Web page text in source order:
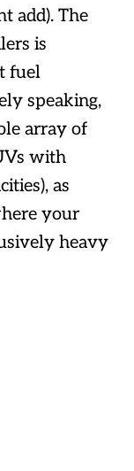
add). The
is
fuel
speaking,
array of
with
as
your
heavy